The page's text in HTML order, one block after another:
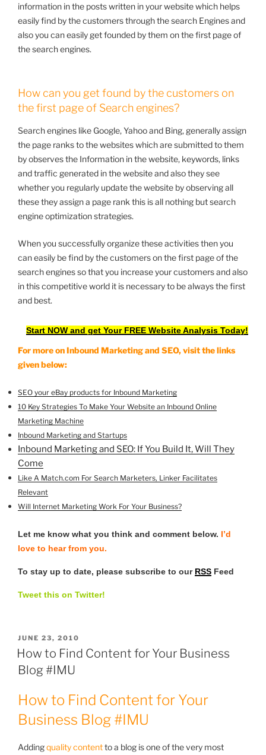
information in the posts written in your website which helps
easily find by the customers through the search Engines and
also you can easily get founded by them on the first page of
the search engines.
How can you get found by the customers on
the first page of Search engines?
Search engines like Google, Yahoo and Bing, generally assign
the page ranks to the websites which are submitted to them
by observes the Information in the website, keywords, links
and traffic generated in the website and also they see
whether you regularly update the website by observing all
these they assign a page rank this is all nothing but search
engine optimization strategies.
When you successfully organize these activities then you
can easily be find by the customers on the first page of the
search engines so that you increase your customers and also
in this competitive world it is necessary to be always the first
and best.
Start NOW and get Your FREE Website Analysis Today!
For more on Inbound Marketing and SEO, visit the links
given below:
SEO your eBay products for Inbound Marketing
10 Key Strategies To Make Your Website an Inbound Online
Marketing Machine
Inbound Marketing and Startups
Inbound Marketing and SEO: If You Build It, Will They
Come
Like A Match.com For Search Marketers, Linker Facilitates
Relevant
Will Internet Marketing Work For Your Business?
Let me know what you think and comment below. I’d
love to hear from you.
To stay up to date, please subscribe to our RSS Feed
Tweet this on Twitter!
POSTED
ON
JUNE 23, 2010
How to Find Content for Your Business
Blog #IMU
How to Find Content for Your
Business Blog #IMU
Addingquality contentto a blog is one of the very most